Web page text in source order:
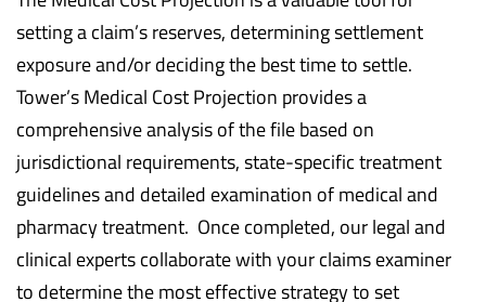
setting a claim’s reserves, determining settlement
exposure and/or deciding the best time to settle.
Tower’s Medical Cost Projection provides a
comprehensive analysis of the file based on
jurisdictional requirements, state-specific treatment
guidelines and detailed examination of medical and
pharmacy treatment. Once completed, our legal and
clinical experts collaborate with your claims examiner
to determine the most effective strategy to set